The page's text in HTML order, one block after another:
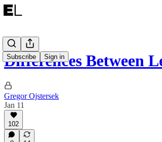
Subscribe Sign in
Differences Between
Gregor Ojstersek
Jan 11
102